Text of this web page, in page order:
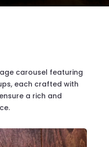
carousel featuring
each crafted with
a rich and